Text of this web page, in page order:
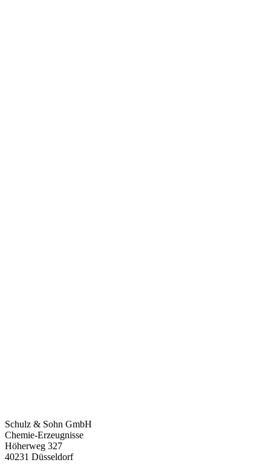
Schulz & Sohn GmbH
Chemie-Erzeugnisse
Höherweg 327
40231 Düsseldorf